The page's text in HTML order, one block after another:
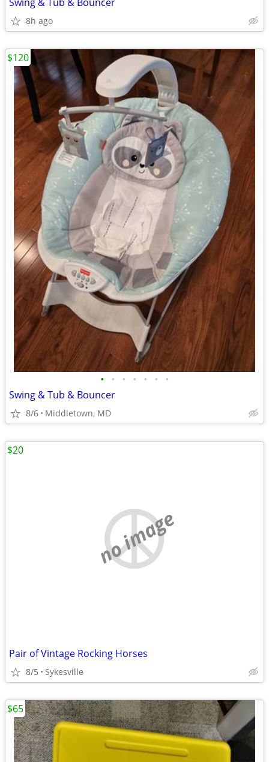
8h ago
• • • • • • •
Swing & Tub & Bouncer
8/6 Middletown, MD
$120
no image
Pair of Vintage Rocking Horses
8/5 Sykesville
$20
$65